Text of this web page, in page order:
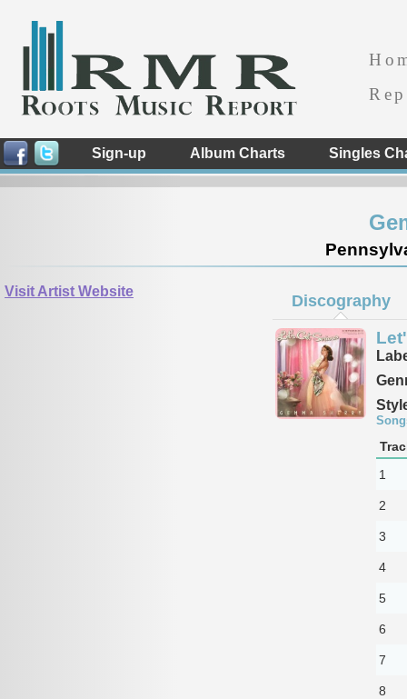
Sign-up Album Charts Singles
Visit Artist Website
Discography
1
2
3
4
5
6
7
8